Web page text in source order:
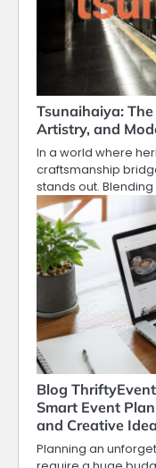
Tsunaihaiya:
Artistry, and
In a world where
craftsmanship
stands out.
Blog
Smart Event
and Creative
Planning an